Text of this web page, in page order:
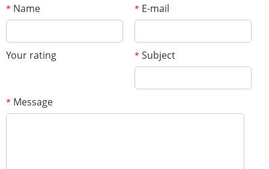
* Name * E-mail
Your rating * Subject
* Message